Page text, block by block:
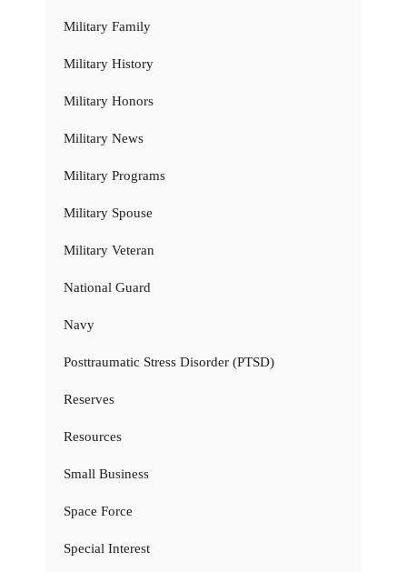
Military Family
Military History
Military Honors
Military News
Military Programs
Military Spouse
Military Veteran
National Guard
Navy
Posttraumatic Stress Disorder (PTSD)
Reserves
Resources
Small Business
Space Force
Special Interest